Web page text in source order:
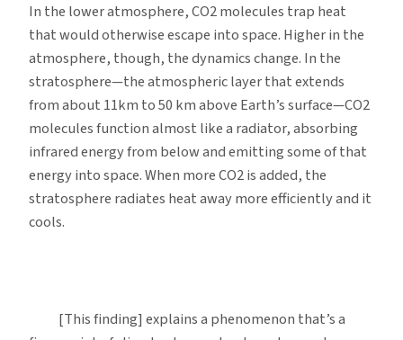
In the lower atmosphere, CO2 molecules trap heat
that would otherwise escape into space. Higher in the
atmosphere, though, the dynamics change. In the
stratosphere—the atmospheric layer that extends
from about 11km to 50 km above Earth’s surface—CO2
molecules function almost like a radiator, absorbing
infrared energy from below and emitting some of that
energy into space. When more CO2 is added, the
stratosphere radiates heat away more efficiently and it
cools.
[This finding] explains a phenomenon that’s a